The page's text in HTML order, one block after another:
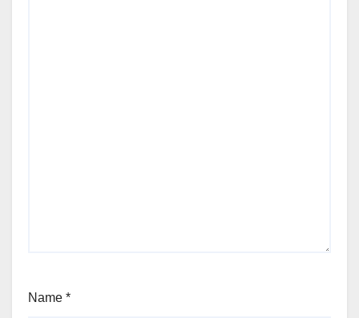
Name *